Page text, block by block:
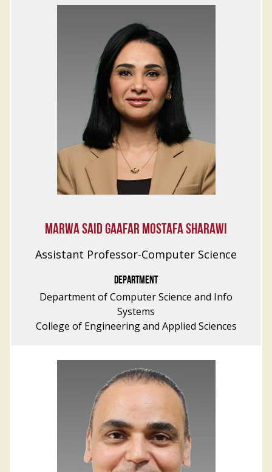
MARWA SAID GAAFAR MOSTAFA SHARAWI
Assistant Professor-Computer Science
DEPARTMENT
Department of Computer Science and Info
Systems
College of Engineering and Applied Sciences